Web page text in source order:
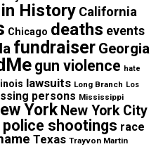
Impact
History California
Chicago deaths events
fundraiser Georgia
gun violence hate
lawsuits Long Branch Los
persons Mississippi
York New York City
police shootings race
Texas Trayvon Martin